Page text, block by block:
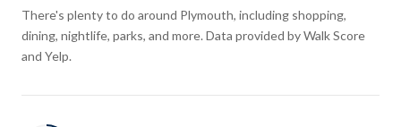
There's plenty to do around Plymouth, including shopping,
dining, nightlife, parks, and more. Data provided by Walk Score
and Yelp.